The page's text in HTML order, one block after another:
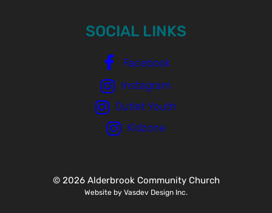
SOCIAL LINKS
Facebook
Instagram
Outlet Youth
Kidzone
© 2026 Alderbrook Community Church
Website by Vasdev Design Inc.